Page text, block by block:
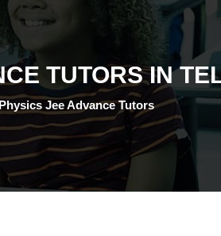
TUTORS IN
Physics Jee Advance Tutors